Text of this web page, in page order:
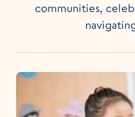
communities,